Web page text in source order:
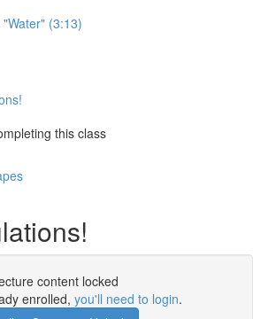
(3:13)
this class
content locked
enrolled, you'll need to login.